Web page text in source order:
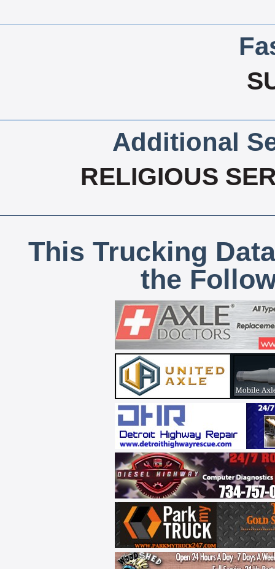
Additional
RELIGIOUS
This Trucking
the